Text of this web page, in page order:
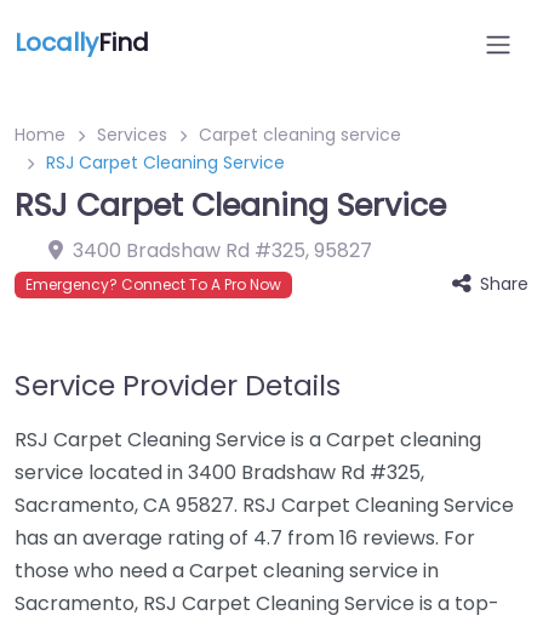
LocallyFind
Home Services
Carpet cleaning service
RSJ Carpet Cleaning Service
RSJ Carpet Cleaning Service
3400 Bradshaw Rd #325,95827
Emergency? Connect To A Pro Now Share
Service Provider Details
RSJ Carpet Cleaning Service is a Carpet cleaning
service located in 3400 Bradshaw Rd #325,
Sacramento, CA 95827. RSJ Carpet Cleaning Service
has an average rating of 4.7 from 16 reviews. For
those who need a Carpet cleaning service in
Sacramento, RSJ Carpet Cleaning Service is a top-